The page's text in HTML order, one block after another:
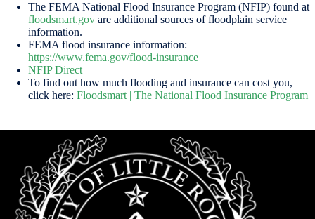
The FEMA National Flood Insurance Program (NFIP) found at
floodsmart.gov are additional sources of floodplain service
information.
FEMA flood insurance information:
https://www.fema.gov/flood-insurance
NFIP Direct
To find out how much flooding and insurance can cost you,
click here: Floodsmart | The National Flood Insurance Program